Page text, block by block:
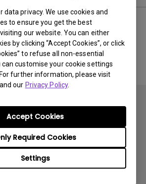
data privacy. We use cookies and
to ensure you get the best
our website. You can either
by clicking “Accept Cookies”, or click
to refuse all non-essential
customise your cookie settings
further information, please visit
our Privacy Policy.
Settings
Required Cookies
Accept Cookies
software & driver